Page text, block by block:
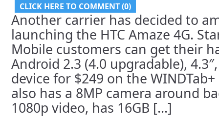
CLICK HERE TO COMMENT (0)
Another carrier has decided to
launching the HTC Amaze 4G.
Mobile customers can get their
Android 2.3 (4.0 upgradable),
device for $249 on the
also has a 8MP camera around
1080p video, has 16GB [...]